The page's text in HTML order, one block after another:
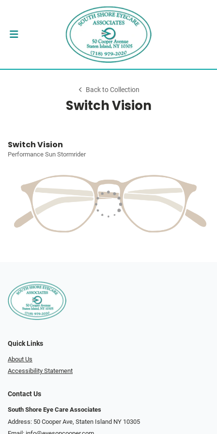
Back to Collection
Switch Vision
Switch Vision
Performance Sun Stormrider
Quick Links
About Us
Accessibility Statement
Contact Us
South Shore Eye Care Associates
Address: 50 Cooper Ave, Staten Island NY 10305